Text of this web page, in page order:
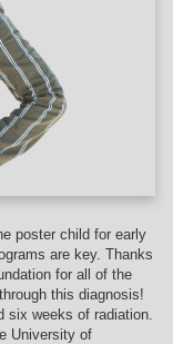
poster child for early
are key. Thanks
for all of the
this diagnosis!
weeks of radiation.
University of